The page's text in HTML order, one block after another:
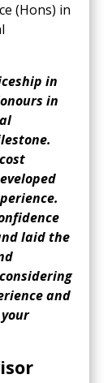
(Hons) in
in
in
laid the
and